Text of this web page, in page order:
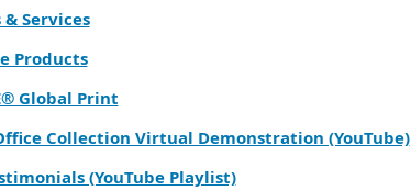
Services
Products
Global Print
Collection Virtual Demonstration (YouTube)
(YouTube Playlist)